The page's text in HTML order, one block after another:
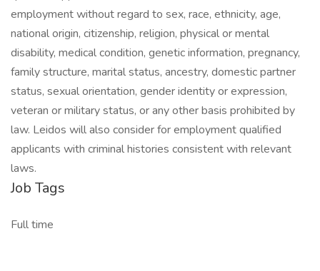
employment without regard to sex, race, ethnicity, age,
national origin, citizenship, religion, physical or mental
disability, medical condition, genetic information, pregnancy,
family structure, marital status, ancestry, domestic partner
status, sexual orientation, gender identity or expression,
veteran or military status, or any other basis prohibited by
law. Leidos will also consider for employment qualified
applicants with criminal histories consistent with relevant
laws.
Job Tags
Full time